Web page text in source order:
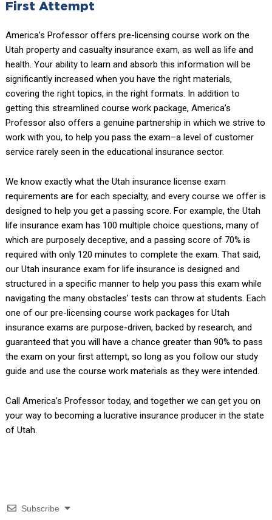
First Attempt
America’s Professor offers pre-licensing course work on the
Utah property and casualty insurance exam, as well as life and
health. Your ability to learn and absorb this information will be
significantly increased when you have the right materials,
covering the right topics, in the right formats. In addition to
getting this streamlined course work package, America’s
Professor also offers a genuine partnership in which we strive to
work with you, to help you pass the exam–a level of customer
service rarely seen in the educational insurance sector.
We know exactly what the Utah insurance license exam
requirements are for each specialty, and every course we offer is
designed to help you get a passing score. For example, the Utah
life insurance exam has 100 multiple choice questions, many of
which are purposely deceptive, and a passing score of 70% is
required with only 120 minutes to complete the exam. That said,
our Utah insurance exam for life insurance is designed and
structured in a specific manner to help you pass this exam while
navigating the many obstacles’ tests can throw at students. Each
one of our pre-licensing course work packages for Utah
insurance exams are purpose-driven, backed by research, and
guaranteed that you will have a chance greater than 90% to pass
the exam on your first attempt, so long as you follow our study
guide and use the course work materials as they were intended.
Call America’s Professor today, and together we can get you on
your way to becoming a lucrative insurance producer in the state
of Utah.
Subscribe